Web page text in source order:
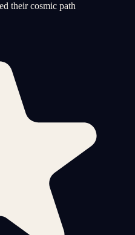
their cosmic path